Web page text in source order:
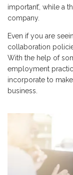
important’, while a
company.
Even if you are
collaboration
With the help of
employment
incorporate to
business.